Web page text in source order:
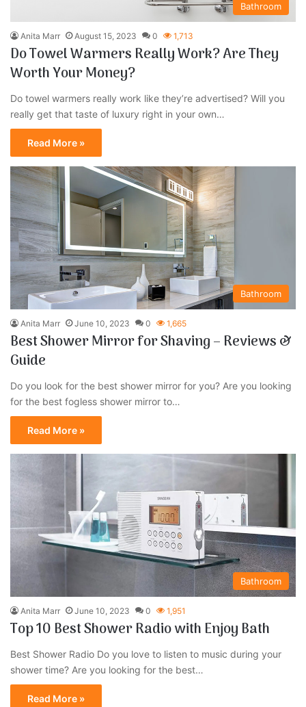
Bathroom
Anita Marr August 15, 2023 0 1,713
Do Towel Warmers Really Work? Are They
Worth Your Money?
Do towel warmers really work like they’re advertised? Will you
really get that taste of luxury right in your own…
Read More »
Bathroom
Anita Marr June 10, 2023 0 1,665
Best Shower Mirror for Shaving – Reviews &
Guide
Do you look for the best shower mirror for you? Are you looking
for the best fogless shower mirror to…
Read More »
Bathroom
Anita Marr June 10, 2023 0 1,951
Top 10 Best Shower Radio with Enjoy Bath
Best Shower Radio Do you love to listen to music during your
shower time? Are you looking for the best…
Read More »